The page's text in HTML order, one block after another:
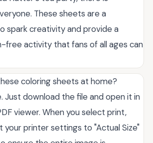
These sheets are a
spark creativity and provide a
free activity that fans of all ages can
coloring sheets at home?
Just download the file and open it in
viewer. When you select print,
your printer settings to "Actual Size"